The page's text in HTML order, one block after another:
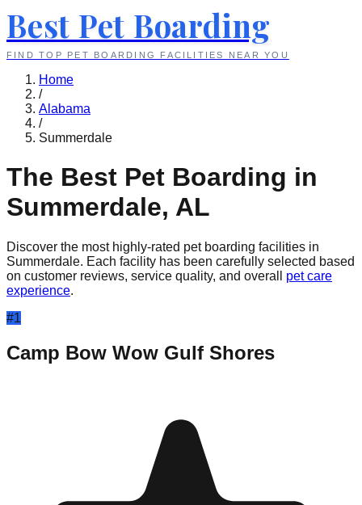
Best Pet Boarding
FIND TOP PET BOARDING FACILITIES NEAR YOU
Home
/
Alabama
/
Summerdale
The Best Pet Boarding in
Summerdale, AL
Discover the most highly-rated pet boarding facilities in
Summerdale. Each facility has been carefully selected based
on customer reviews, service quality, and overall
pet care
experience.
#1
Camp Bow Wow Gulf Shores